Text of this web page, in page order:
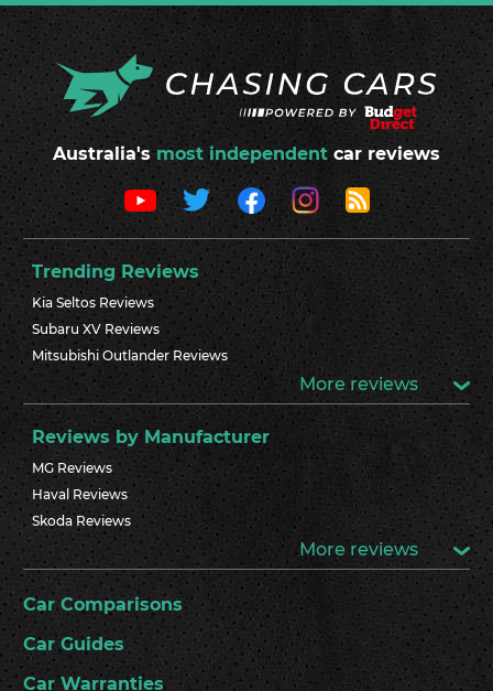
Australia's most independent car reviews
Trending Reviews
Kia Seltos Reviews
Subaru XV Reviews
Mitsubishi Outlander Reviews
More reviews
Reviews by Manufacturer
MG Reviews
Haval Reviews
Skoda Reviews
More reviews
Car Comparisons
Car Guides
Car Warranties